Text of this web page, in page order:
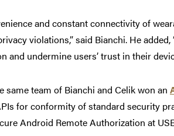
and constant connectivity of
violations,” said Bianchi. He
and undermine users’ trust in their
same team of Bianchi and Celik won an
for conformity of standard security
Android Remote Authorization at